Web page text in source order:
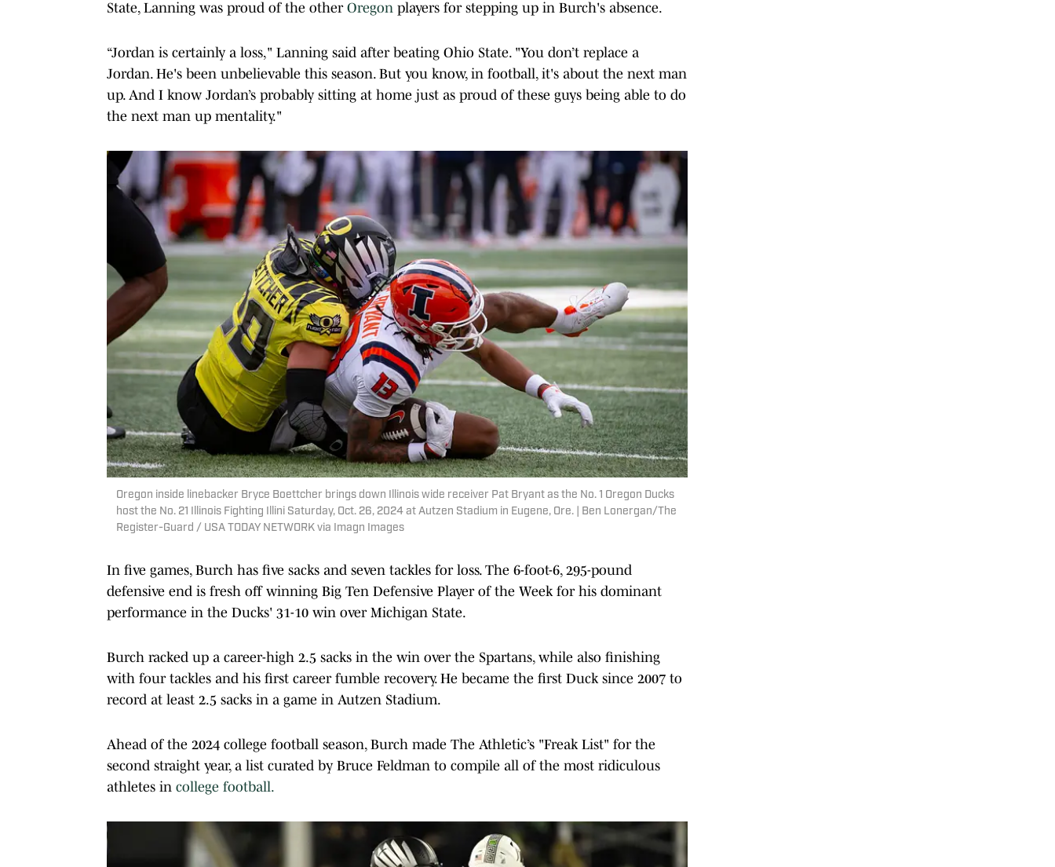
State, Lanning was proud of the other Oregon players for stepping up in Burch's absence.
“Jordan is certainly a loss," Lanning said after beating Ohio State. "You don’t replace a
Jordan. He's been unbelievable this season. But you know, in football, it's about the next man
up. And I know Jordan’s probably sitting at home just as proud of these guys being able to do
the next man up mentality."
Oregon inside linebacker Bryce Boettcher brings down Illinois wide receiver Pat Bryant as the No. 1 Oregon Ducks
host the No. 21 Illinois Fighting Illini Saturday, Oct. 26, 2024 at Autzen Stadium in Eugene, Ore. | Ben Lonergan/The
Register-Guard / USA TODAY NETWORK via Imagn Images
In five games, Burch has five sacks and seven tackles for loss. The 6-foot-6, 295-pound
defensive end is fresh off winning Big Ten Defensive Player of the Week for his dominant
performance in the Ducks' 31-10 win over Michigan State.
Burch racked up a career-high 2.5 sacks in the win over the Spartans, while also finishing
with four tackles and his first career fumble recovery. He became the first Duck since 2007 to
record at least 2.5 sacks in a game in Autzen Stadium.
Ahead of the 2024 college football season, Burch made The Athletic’s "Freak List" for the
second straight year, a list curated by Bruce Feldman to compile all of the most ridiculous
athletes in college football.